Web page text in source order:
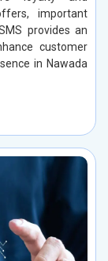
important
provides an
customer
in Nawada